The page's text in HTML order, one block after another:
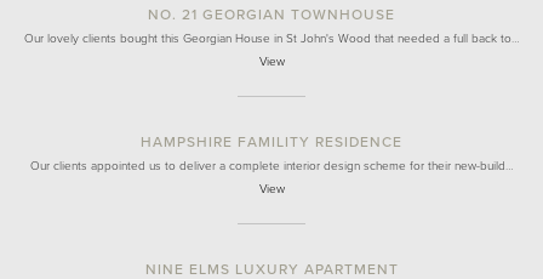
NO. 21 GEORGIAN TOWNHOUSE
Our lovely clients bought this Georgian House in St John's Wood that needed a full back to…
View
HAMPSHIRE FAMILITY RESIDENCE
Our clients appointed us to deliver a complete interior design scheme for their new-build…
View
NINE ELMS LUXURY APARTMENT